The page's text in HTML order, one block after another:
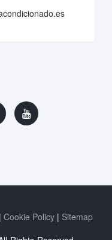
Cookie Policy
Sitemap